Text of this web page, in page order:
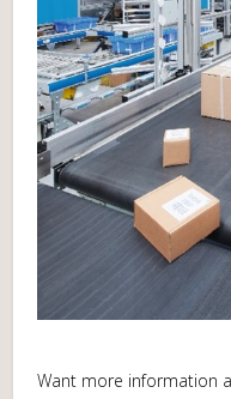
Want more information